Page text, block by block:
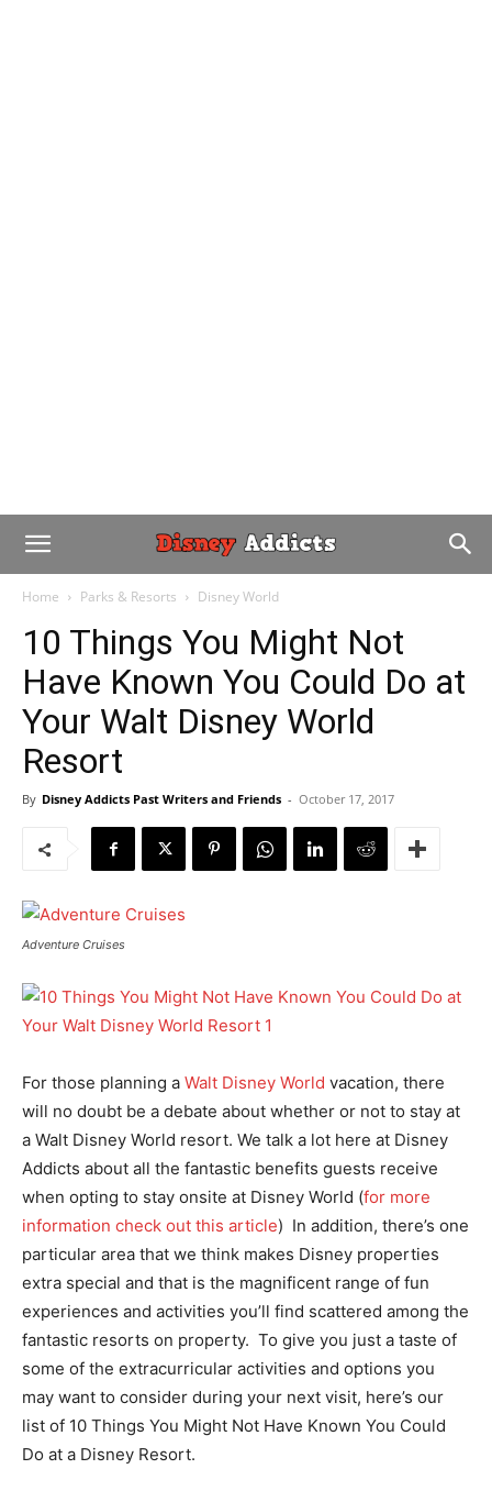
Home Parks & Resorts Disney World
10 Things You Might Not
Have Known You Could Do at
Your Walt Disney World
Resort
By Disney Addicts Past Writers and Friends - October 17, 2017
Adventure Cruises
For those planning a Walt Disney World vacation, there
will no doubt be a debate about whether or not to stay at
a Walt Disney World resort. We talk a lot here at Disney
Addicts about all the fantastic benefits guests receive
when opting to stay onsite at Disney World (for more
information check out this article) In addition, there’s one
particular area that we think makes Disney properties
extra special and that is the magnificent range of fun
experiences and activities you’ll find scattered among the
fantastic resorts on property. To give you just a taste of
some of the extracurricular activities and options you
may want to consider during your next visit, here’s our
list of 10 Things You Might Not Have Known You Could
Do at a Disney Resort.